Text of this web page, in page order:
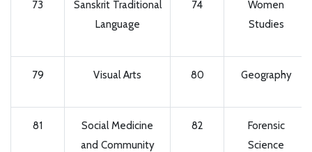
73
Sanskrit Traditional
Language
74
Women
Studies
79 Visual Arts 80 Geography
81
Social Medicine
and Community
82
Forensic
Science